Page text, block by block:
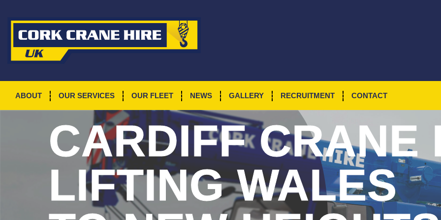
ABOUT OUR SERVICES OUR FLEET NEWS GALLERY RECRUITMENT CONTACT
CARDIFFCRANE
LIFTING WALES